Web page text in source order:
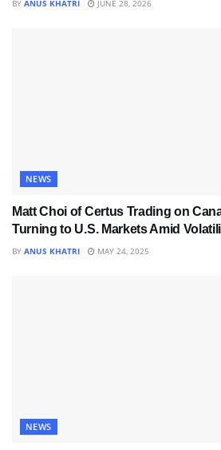
BY ANUS KHATRI JUNE 28, 2026
NEWS
Matt Choi of Certus Trading on
Turning to U.S. Markets Amid
BY ANUS KHATRI MAY 24, 2025
NEWS